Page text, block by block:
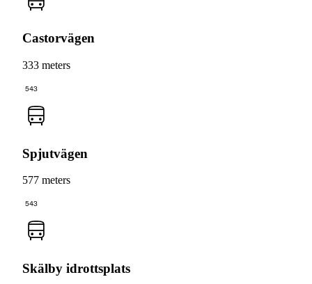
Castorvägen
333 meters
543
Spjutvägen
577 meters
543
Skälby idrottsplats